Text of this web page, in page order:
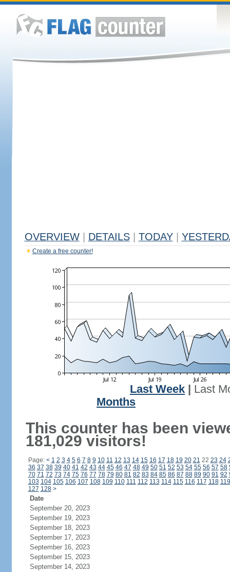
OVERVIEW DETAILS TODAY
Create a free counter!
Last Week
Last
Months
This counter has been
181,029 visitors!
Page: < 1 2 3 4 5 6 7 8 9 10 11 12 13 14 15 16 17 18 19 20 21 22 23 24
36 37 38 39 40 41 42 43 44 45 46 47 48 49 50 51 52 53 54 55 56 57 58
70 71 72 73 74 75 76 77 78 79 80 81 82 83 84 85 86 87 88 89 90 91 92
103 104 105 106 107 108 109 110 111 112 113 114 115 116 117 118 119
127 128 >
Date
September 20, 2023
September 19, 2023
September 18, 2023
September 17, 2023
September 16, 2023
September 15, 2023
September 14, 2023